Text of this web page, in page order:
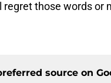
regret those words
source on